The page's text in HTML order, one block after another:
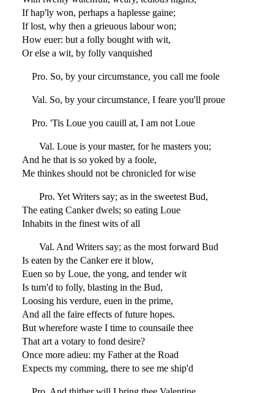
If hap'ly won, perhaps a haplesse gaine;
If lost, why then a grieuous labour won;
How euer: but a folly bought with wit,
Or else a wit, by folly vanquished
Pro. So, by your circumstance, you call me foole
Val. So, by your circumstance, I feare you'll proue
Pro. 'Tis Loue you cauill at, I am not Loue
Val. Loue is your master, for he masters you;
And he that is so yoked by a foole,
Me thinkes should not be chronicled for wise
Pro. Yet Writers say; as in the sweetest Bud,
The eating Canker dwels; so eating Loue
Inhabits in the finest wits of all
Val. And Writers say; as the most forward Bud
Is eaten by the Canker ere it blow,
Euen so by Loue, the yong, and tender wit
Is turn'd to folly, blasting in the Bud,
Loosing his verdure, euen in the prime,
And all the faire effects of future hopes.
But wherefore waste I time to counsaile thee
That art a votary to fond desire?
Once more adieu: my Father at the Road
Expects my comming, there to see me ship'd